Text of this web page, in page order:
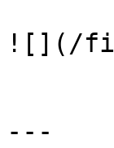
![](/
---